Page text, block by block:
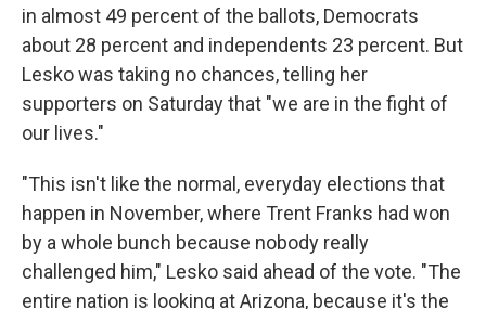
in almost 49 percent of the ballots, Democrats
about 28 percent and independents 23 percent. But
Lesko was taking no chances, telling her
supporters on Saturday that "we are in the fight of
our lives."
"This isn't like the normal, everyday elections that
happen in November, where Trent Franks had won
by a whole bunch because nobody really
challenged him," Lesko said ahead of the vote. "The
entire nation is looking at Arizona, because it's the